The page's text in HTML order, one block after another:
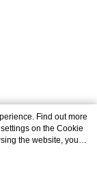
Find out more
on the Cookie
the website, you